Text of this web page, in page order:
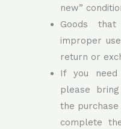
new”
Goods
improper
return or
If you
please
the
complete